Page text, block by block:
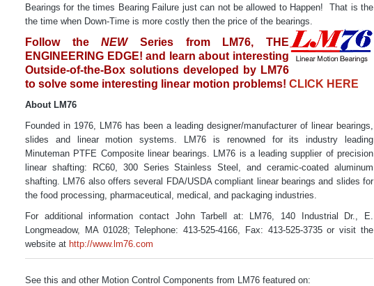
Bearings for the times Bearing Failure just can not be allowed to Happen! That is the
the time when Down-Time is more costly then the price of the bearings.
Follow theNEWSeries from LM76, THE
ENGINEERING EDGE! and learn about interesting
Outside-of-the-Box solutions developed by LM76
to solve some interesting linear motion problems! CLICK HERE
About LM76
Founded in 1976, LM76 has been a leading designer/manufacturer of linear bearings,
slides and linear motion systems. LM76 is renowned for its industry leading
Minuteman PTFE Composite linear bearings. LM76 is a leading supplier of precision
linear shafting: RC60, 300 Series Stainless Steel, and ceramic-coated aluminum
shafting. LM76 also offers several FDA/USDA compliant linear bearings and slides for
the food processing, pharmaceutical, medical, and packaging industries.
For additional information contact John Tarbell at: LM76, 140 Industrial Dr., E.
Longmeadow, MA 01028; Telephone: 413-525-4166, Fax: 413-525-3735 or visit the
website at http://www.lm76.com
See this and other Motion Control Components from LM76 featured on: